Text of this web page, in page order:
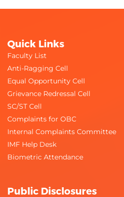
Quick Links
Faculty List
Anti-Ragging Cell
Equal Opportunity Cell
Grievance Redressal Cell
SC/ST Cell
Complaints for OBC
Internal Complaints Committee
IMF Help Desk
Biometric Attendance
Public Disclosures